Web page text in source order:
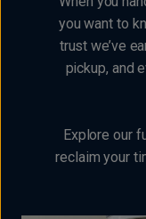
you want to
trust we’ve
pickup, and
Explore our
reclaim your